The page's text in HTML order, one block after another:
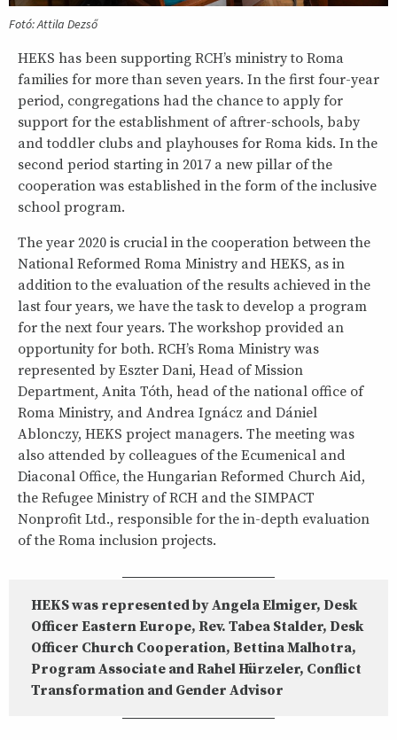
Fotó: Attila Dezső
HEKS has been supporting RCH’s ministry to Roma
families for more than seven years. In the first four-year
period, congregations had the chance to apply for
support for the establishment of aftrer-schools, baby
and toddler clubs and playhouses for Roma kids. In the
second period starting in 2017 a new pillar of the
cooperation was established in the form of the inclusive
school program.
The year 2020 is crucial in the cooperation between the
National Reformed Roma Ministry and HEKS, as in
addition to the evaluation of the results achieved in the
last four years, we have the task to develop a program
for the next four years. The workshop provided an
opportunity for both. RCH’s Roma Ministry was
represented by Eszter Dani, Head of Mission
Department, Anita Tóth, head of the national office of
Roma Ministry, and Andrea Ignácz and Dániel
Ablonczy, HEKS project managers. The meeting was
also attended by colleagues of the Ecumenical and
Diaconal Office, the Hungarian Reformed Church Aid,
the Refugee Ministry of RCH and the SIMPACT
Nonprofit Ltd., responsible for the in-depth evaluation
of the Roma inclusion projects.
HEKS was represented by Angela Elmiger, Desk
Officer Eastern Europe, Rev. Tabea Stalder, Desk
Officer Church Cooperation, Bettina Malhotra,
Program Associate and Rahel Hürzeler, Conflict
Transformation and Gender Advisor